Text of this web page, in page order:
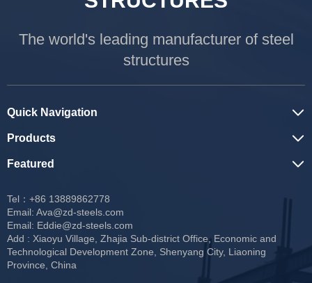
The world's leading manufacturer of steel
structures
Tel：+86 13889862778
Email: Ava@zd-steels.com
Email: Eddie@zd-steels.com
Add : Xiaoyu Village, Zhajia Sub-district Office, Economic and
Technological Development Zone, Shenyang City, Liaoning
Province, China
Quick Navigation
Products
Featured